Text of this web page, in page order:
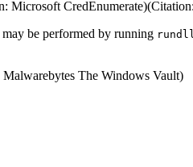
Microsoft
be performed by running
The Windows Vault)